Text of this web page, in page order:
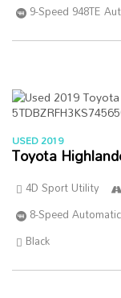
9-Speed 948TE
USED 2019
Toyota
4D Sport Utility
8-Speed
Black